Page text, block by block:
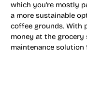
which you’re mostly
a more sustainable
coffee grounds. With
money at the grocery
maintenance